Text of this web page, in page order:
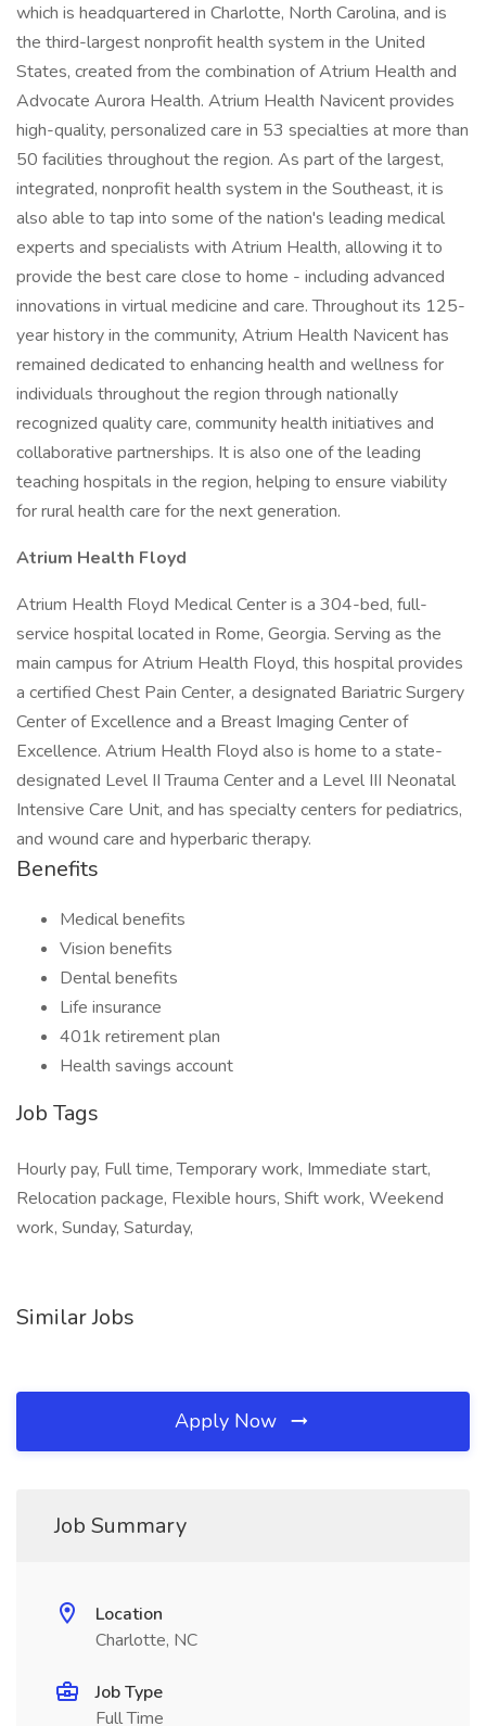
which is headquartered in Charlotte, North Carolina, and is
the third-largest nonprofit health system in the United
States, created from the combination of Atrium Health and
Advocate Aurora Health. Atrium Health Navicent provides
high-quality, personalized care in 53 specialties at more than
50 facilities throughout the region. As part of the largest,
integrated, nonprofit health system in the Southeast, it is
also able to tap into some of the nation's leading medical
experts and specialists with Atrium Health, allowing it to
provide the best care close to home - including advanced
innovations in virtual medicine and care. Throughout its 125-
year history in the community, Atrium Health Navicent has
remained dedicated to enhancing health and wellness for
individuals throughout the region through nationally
recognized quality care, community health initiatives and
collaborative partnerships. It is also one of the leading
teaching hospitals in the region, helping to ensure viability
for rural health care for the next generation.
Atrium Health Floyd
Atrium Health Floyd Medical Center is a 304-bed, full-
service hospital located in Rome, Georgia. Serving as the
main campus for Atrium Health Floyd, this hospital provides
a certified Chest Pain Center, a designated Bariatric Surgery
Center of Excellence and a Breast Imaging Center of
Excellence. Atrium Health Floyd also is home to a state-
designated Level II Trauma Center and a Level III Neonatal
Intensive Care Unit, and has specialty centers for pediatrics,
and wound care and hyperbaric therapy.
Benefits
Medical benefits
Vision benefits
Dental benefits
Life insurance
401k retirement plan
Health savings account
Job Tags
Hourly pay, Full time, Temporary work, Immediate start,
Relocation package, Flexible hours, Shift work, Weekend
work, Sunday, Saturday,
Similar Jobs
Apply Now
Job Summary
Location
Charlotte, NC
Job Type
Full Time